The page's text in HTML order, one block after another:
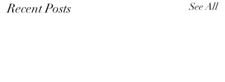
Recent Posts See All